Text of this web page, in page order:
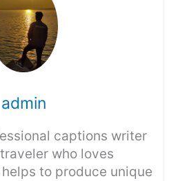
admin
captions writer
who loves
to produce unique